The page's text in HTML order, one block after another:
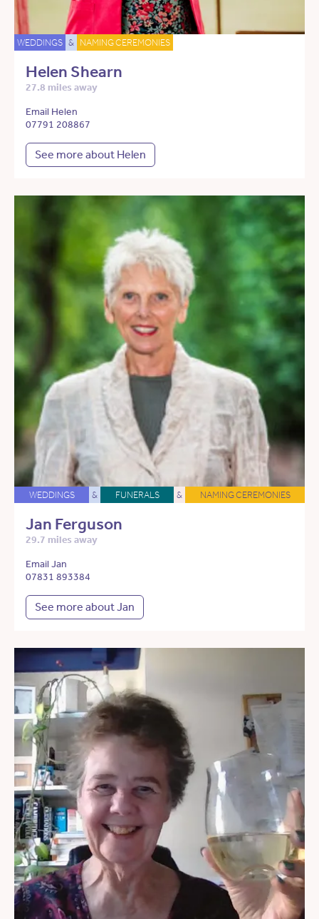
WEDDINGS & NAMING CEREMONIES
Helen Shearn
27.8 miles away
Email Helen
07791 208867
See more about Helen
WEDDINGS & FUNERALS & NAMING CEREMONIES
Jan Ferguson
29.7 miles away
Email Jan
07831 893384
See more about Jan